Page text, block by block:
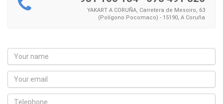
YAKART A CORUÑA, Carretera de Mesoiro, 63
(Polígono Pocomaco) - 15190, A Coruña